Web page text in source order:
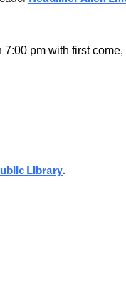
7:00 pm with first
Library.